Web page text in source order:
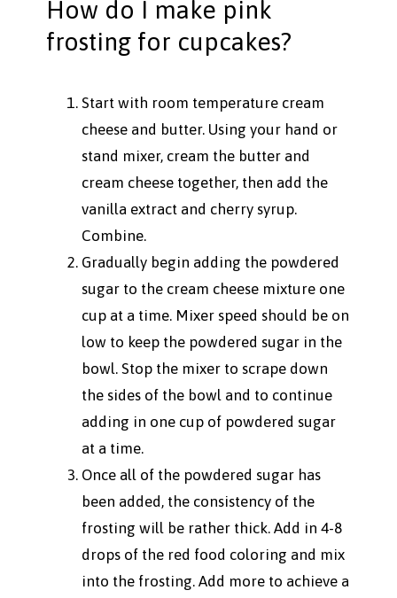
How do I make pink
frosting for cupcakes?
Start with room temperature cream
cheese and butter. Using your hand or
stand mixer, cream the butter and
cream cheese together, then add the
vanilla extract and cherry syrup.
Combine.
Gradually begin adding the powdered
sugar to the cream cheese mixture one
cup at a time. Mixer speed should be on
low to keep the powdered sugar in the
bowl. Stop the mixer to scrape down
the sides of the bowl and to continue
adding in one cup of powdered sugar
at a time.
Once all of the powdered sugar has
been added, the consistency of the
frosting will be rather thick. Add in 4-8
drops of the red food coloring and mix
into the frosting. Add more to achieve a